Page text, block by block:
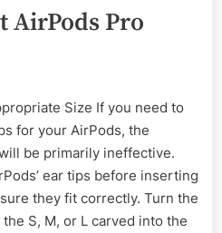
AirPods Pro
Size If you need to
for your AirPods, the
be primarily ineffective.
ear tips before inserting
they fit correctly. Turn the
S, M, or L carved into the